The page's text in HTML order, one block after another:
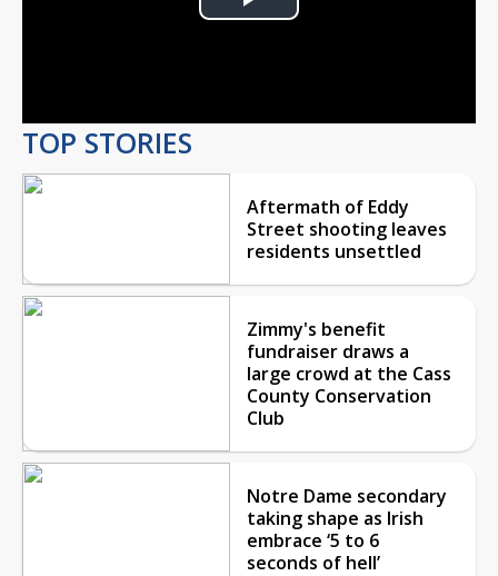
Play
TOP STORIES
Aftermath of Eddy
Street shooting leaves
residents unsettled
Zimmy's benefit
fundraiser draws a
large crowd at the Cass
County Conservation
Club
Notre Dame secondary
taking shape as Irish
embrace ‘5 to 6
seconds of hell’